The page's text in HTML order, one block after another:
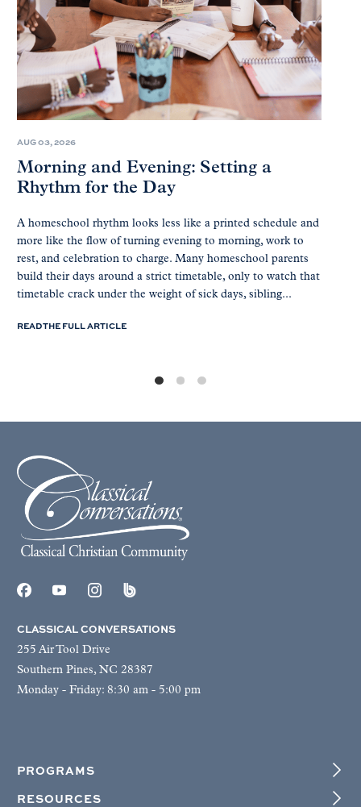
AUG 03, 2026
Morning and Evening: Setting a
Rhythm for the Day
A homeschool rhythm looks less like a printed schedule and
more like the flow of turning evening to morning, work to
rest, and celebration to charge. Many homeschool parents
build their days around a strict timetable, only to watch that
timetable crack under the weight of sick days, sibling...
READ THE FULL ARTICLE
CLASSICAL CONVERSATIONS
255 Air Tool Drive
Southern Pines, NC 28387
Monday - Friday: 8:30 am - 5:00 pm
PROGRAMS
RESOURCES